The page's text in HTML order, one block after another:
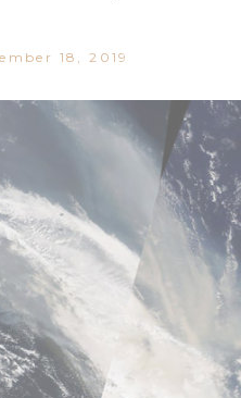
18, 2019